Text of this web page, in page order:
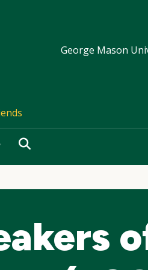
George Mason
Search